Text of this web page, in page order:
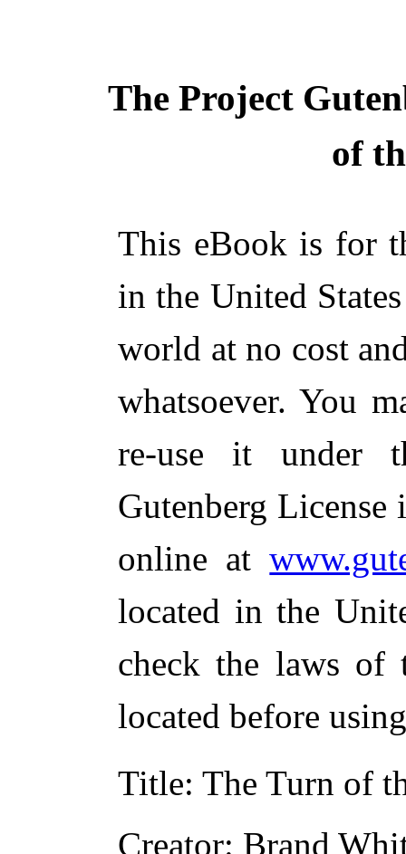
The Project
of
This eBook is for
in the United
world at no cost
whatsoever. You
re-use it under
Gutenberg
online at
located in the
check the laws of
located before
Title: The Turn of
Creator: Brand